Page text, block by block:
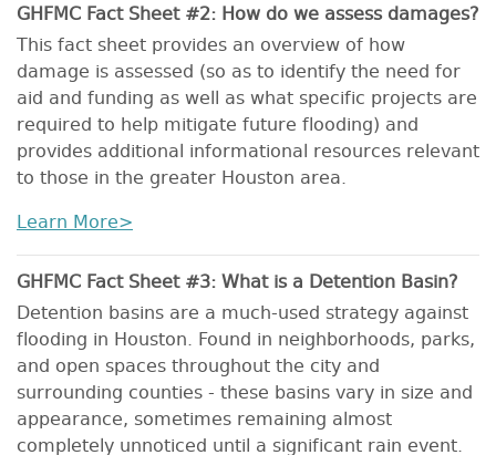
GHFMC Fact Sheet #2: How do we assess damages?
This fact sheet provides an overview of how
damage is assessed (so as to identify the need for
aid and funding as well as what specific projects are
required to help mitigate future flooding) and
provides additional informational resources relevant
to those in the greater Houston area.
Learn More>
GHFMC Fact Sheet #3: What is a Detention Basin?
Detention basins are a much-used strategy against
flooding in Houston. Found in neighborhoods, parks,
and open spaces throughout the city and
surrounding counties - these basins vary in size and
appearance, sometimes remaining almost
completely unnoticed until a significant rain event.